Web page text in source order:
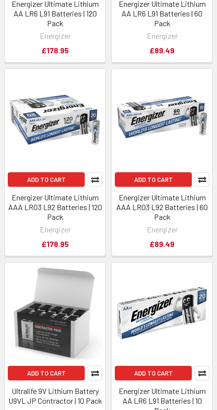
Energizer Ultimate Lithium
AA LR6 L91 Batteries | 120
Pack
Energizer
£178.95
Energizer Ultimate Lithium
AA LR6 L91 Batteries | 60
Pack
Energizer
£89.49
ADD TO CART
Energizer Ultimate Lithium
AAA LR03 L92 Batteries | 120
Pack
Energizer
£178.95
ADD TO CART
Energizer Ultimate Lithium
AAA LR03 L92 Batteries | 60
Pack
Energizer
£89.49
ADD TO CART
Ultralife 9V Lithium Battery
U9VL JP Contractor | 10 Pack
ADD TO CART
Energizer Ultimate Lithium
AA LR6 L91 Batteries | 10